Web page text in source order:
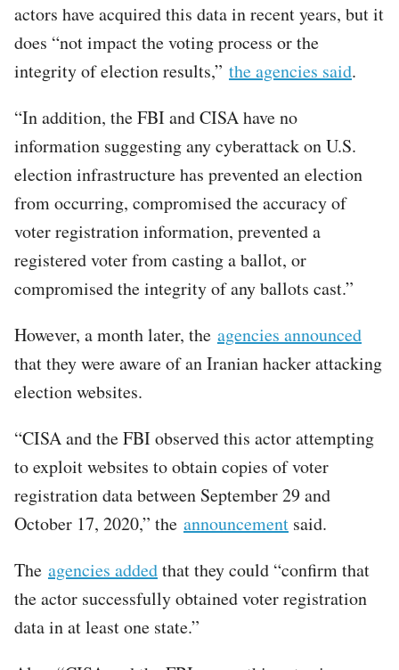
actors have acquired this data in recent years, but it
does “not impact the voting process or the
integrity of election results,” the agencies said.
“In addition, the FBI and CISA have no
information suggesting any cyberattack on U.S.
election infrastructure has prevented an election
from occurring, compromised the accuracy of
voter registration information, prevented a
registered voter from casting a ballot, or
compromised the integrity of any ballots cast.”
However, a month later, the agencies announced
that they were aware of an Iranian hacker attacking
election websites.
“CISA and the FBI observed this actor attempting
to exploit websites to obtain copies of voter
registration data between September 29 and
October 17, 2020,” the announcement said.
The agencies addedthat they could “confirm that
the actor successfully obtained voter registration
data in at least one state.”